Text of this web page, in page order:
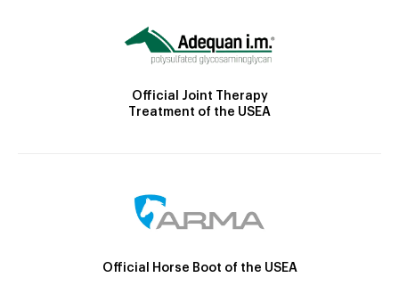
Official Joint Therapy
Treatment of the USEA
Official Horse Boot of the USEA